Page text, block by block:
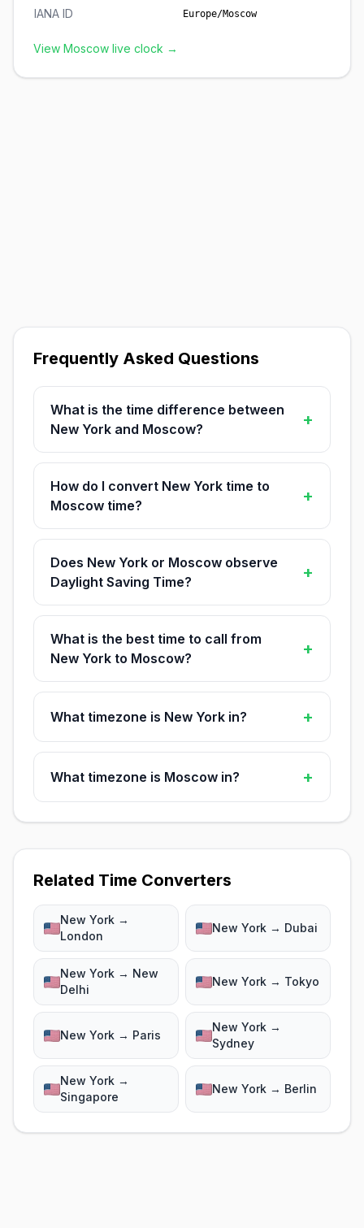
IANA ID Europe/Moscow
View Moscow live clock →
Frequently Asked Questions
What is the time difference between
New York and Moscow?
+
How do I convert New York time to
Moscow time?
+
Does New York or Moscow observe
Daylight Saving Time?
+
What is the best time to call from
New York to Moscow?
+
What timezone is New York in? +
What timezone is Moscow in? +
Related Time Converters
New York →
London
New York → Dubai
New York → New
Delhi
New York → Tokyo
New York → Paris
New York →
Sydney
New York →
Singapore
New York → Berlin